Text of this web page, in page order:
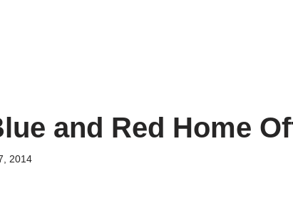
and Red Home
2014